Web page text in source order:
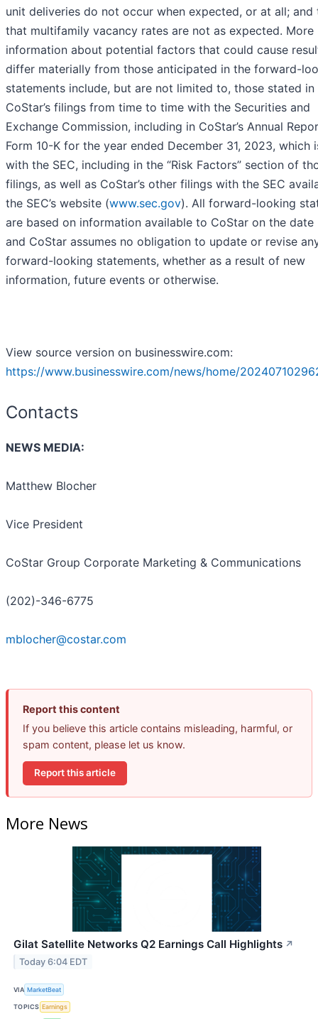
unit deliveries do not occur when expected, or at all; and
that multifamily vacancy rates are not as expected. More
information about potential factors that could cause
differ materially from those anticipated in the forward-
statements include, but are not limited to, those stated in
CoStar’s filings from time to time with the Securities and
Exchange Commission, including in CoStar’s Annual
Form 10-K for the year ended December 31, 2023, which
with the SEC, including in the “Risk Factors” section of
filings, as well as CoStar’s other filings with the SEC
the SEC’s website (www.sec.gov). All forward-looking
are based on information available to CoStar on the date
and CoStar assumes no obligation to update or revise
forward-looking statements, whether as a result of new
information, future events or otherwise.
View source version on businesswire.com:
https://www.businesswire.com/news/home/
Contacts
NEWS MEDIA:
Matthew Blocher
Vice President
CoStar Group Corporate Marketing & Communications
(202)-346-6775
mblocher@costar.com
Report this content
If you believe this article contains misleading, harmful, or
spam content, please let us know.
Report this article
More News
Gilat Satellite Networks Q2 Earnings Call Highlights ↗
Today 6:04 EDT
VIA MarketBeat
TOPICS Earnings